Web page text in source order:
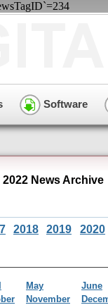
Software
News Archive
2018 2019 2020
May
June
November